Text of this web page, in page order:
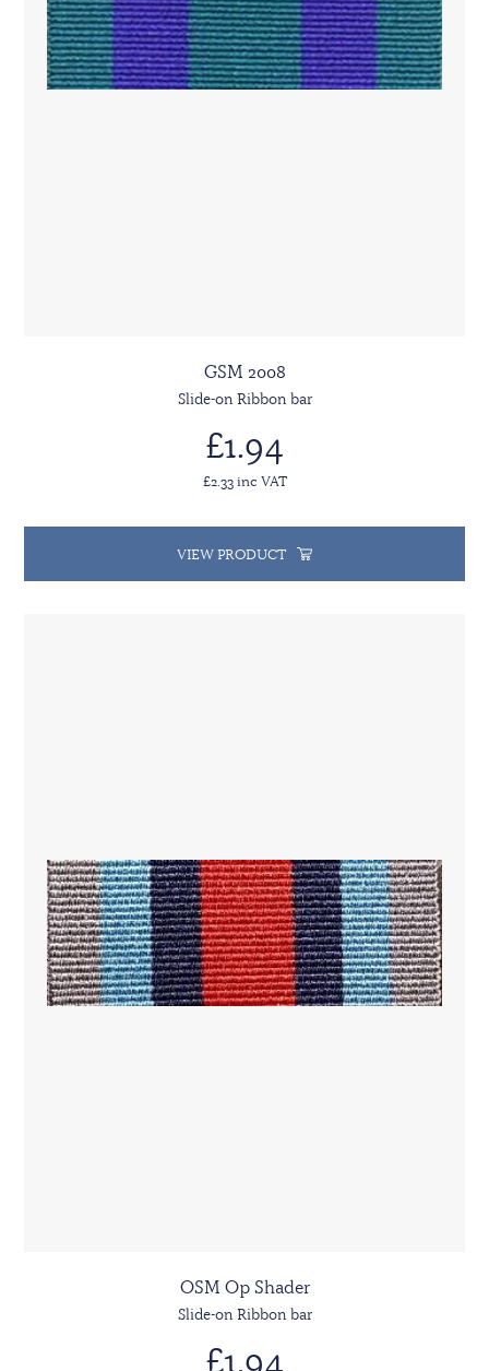
GSM 2008
Slide-on Ribbon bar
£1.94
£2.33 inc VAT
VIEW PRODUCT
OSM Op Shader
Slide-on Ribbon bar
£1.94